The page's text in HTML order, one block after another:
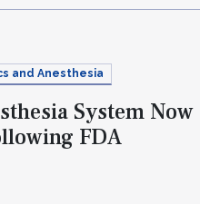
and Anesthesia
System Now
FDA